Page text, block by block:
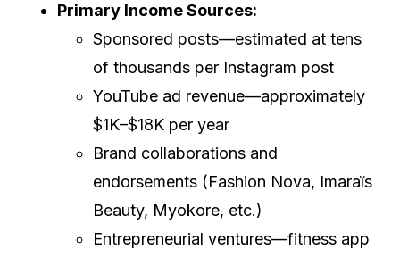
Primary Income Sources:
Sponsored posts—estimated at tens
of thousands per Instagram post
YouTube ad revenue—approximately
$1K–$18K per year
Brand collaborations and
endorsements (Fashion Nova, Imaraïs
Beauty, Myokore, etc.)
Entrepreneurial ventures—fitness app